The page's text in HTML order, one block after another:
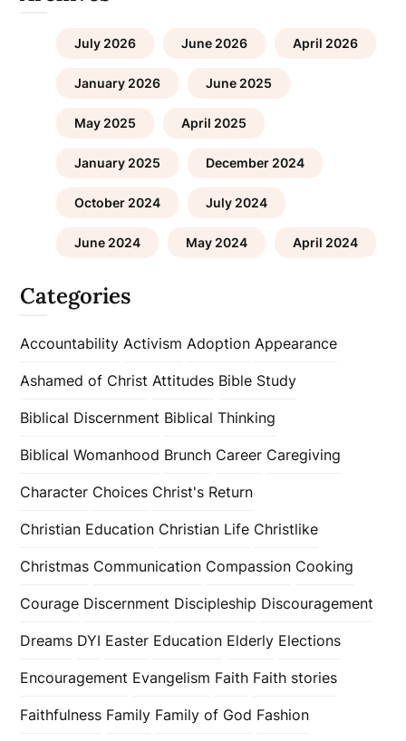
July 2026 June 2026 April 2026
January 2026 June 2025
May 2025 April 2025
January 2025 December 2024
October 2024 July 2024
June 2024 May 2024 April 2024
Categories
Accountability Activism Adoption Appearance
Ashamed of Christ Attitudes Bible Study
Biblical Discernment Biblical Thinking
Biblical Womanhood Brunch Career Caregiving
Character Choices Christ's Return
Christian Education Christian Life Christlike
Christmas Communication Compassion Cooking
Courage Discernment Discipleship Discouragement
Dreams DYI Easter Education Elderly Elections
Encouragement Evangelism Faith Faith stories
Faithfulness Family Family of God Fashion